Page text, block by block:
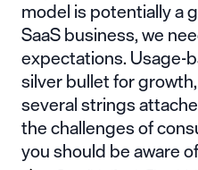
model is potentially a
SaaS business, we
expectations. Usage-
silver bullet for
several strings
the challenges of
you should be aware